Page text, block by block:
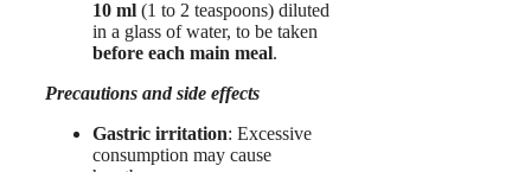
10 ml (1 to 2 teaspoons) diluted
in a glass of water, to be taken
before each main meal.
Precautions and side effects
Gastric irritation: Excessive
consumption may cause